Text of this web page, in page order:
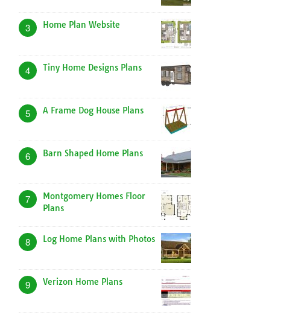
3 Home Plan Website
4 Tiny Home Designs Plans
5 A Frame Dog House Plans
6 Barn Shaped Home Plans
7
Montgomery Homes Floor
Plans
8 Log Home Plans with Photos
9 Verizon Home Plans